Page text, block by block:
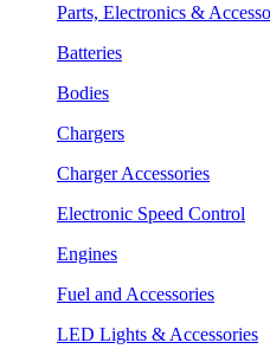
Parts, Electronics &
Batteries
Bodies
Chargers
Charger Accessories
Electronic Speed Control
Engines
Fuel and Accessories
LED Lights & Accessories